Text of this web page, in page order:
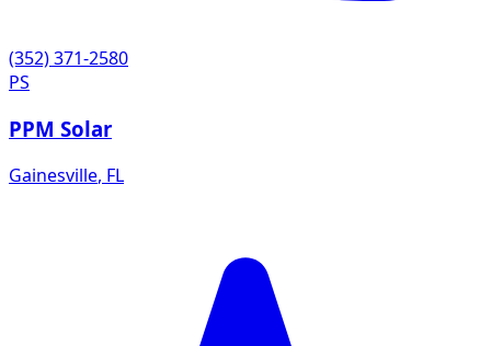
(352) 371-2580
PS
PPM Solar
Gainesville, FL